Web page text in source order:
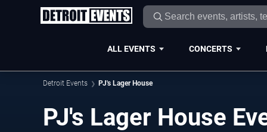
ALL EVENTS CONCERTS
Detroit Events PJ's Lager House
PJ's Lager House